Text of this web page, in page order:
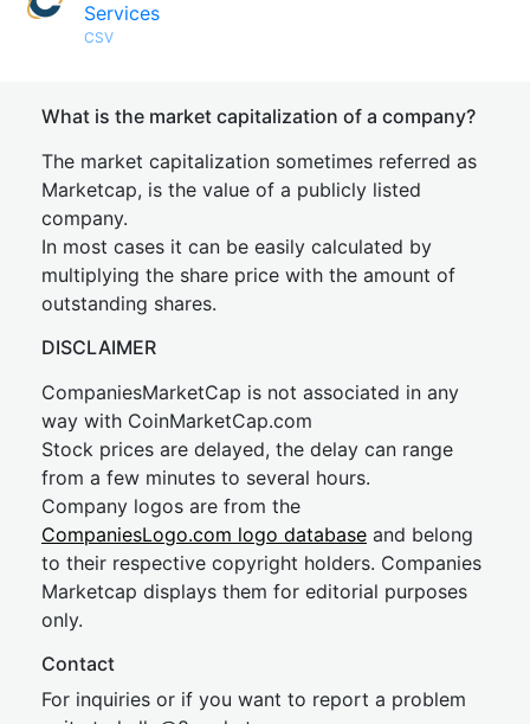
Services
CSV
What is the market capitalization of a company?
The market capitalization sometimes referred as
Marketcap, is the value of a publicly listed
company.
In most cases it can be easily calculated by
multiplying the share price with the amount of
outstanding shares.
DISCLAIMER
CompaniesMarketCap is not associated in any
way with CoinMarketCap.com
Stock prices are delayed, the delay can range
from a few minutes to several hours.
Company logos are from the
CompaniesLogo.com logo database and belong
to their respective copyright holders. Companies
Marketcap displays them for editorial purposes
only.
Contact
For inquiries or if you want to report a problem